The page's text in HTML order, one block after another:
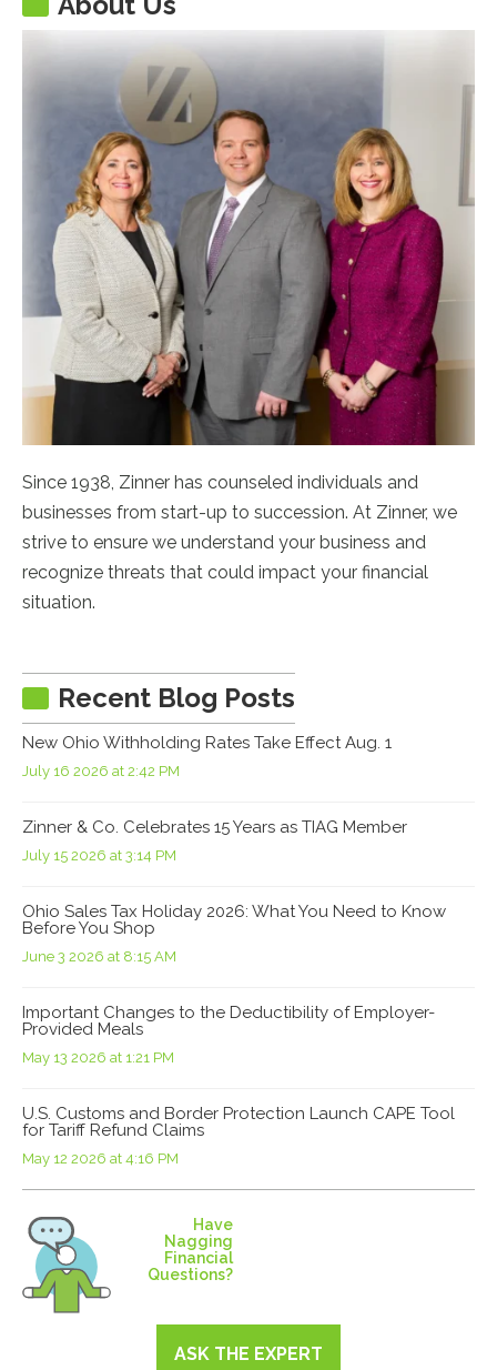
Since 1938, Zinner has counseled individuals and
businesses from start-up to succession. At Zinner, we
strive to ensure we understand your business and
recognize threats that could impact your financial
situation.
Recent Blog Posts
New Ohio Withholding Rates Take Effect Aug. 1
July 16 2026 at 2:42 PM
Zinner & Co. Celebrates 15 Years as TIAG Member
July 15 2026 at 3:14 PM
Ohio Sales Tax Holiday 2026: What You Need to Know
Before You Shop
June 3 2026 at 8:15 AM
Important Changes to the Deductibility of Employer-
Provided Meals
May 13 2026 at 1:21 PM
U.S. Customs and Border Protection Launch CAPE Tool
for Tariff Refund Claims
May 12 2026 at 4:16 PM
Have
Nagging
Financial
Questions?
ASK THE EXPERT